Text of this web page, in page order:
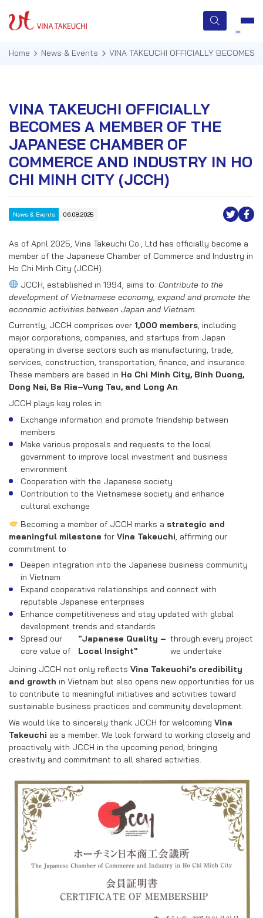
HOME
ABOUT US
SERVICES
TECHNOLOGIES
QUALITY MANAGEMENT
NEWS & EVENTS
RECRUITMENT
CONTACT US
EN VN
Home News & Events VINA TAKEUCHI OFFICIALLY BECOMES
VINA TAKEUCHI OFFICIALLY
BECOMES A MEMBER OF THE
JAPANESE CHAMBER OF
COMMERCE AND INDUSTRY IN HO
CHI MINH CITY (JCCH)
News & Events 06.08.2025
As of April 2025, Vina Takeuchi Co., Ltd has officially become a
member of the Japanese Chamber of Commerce and Industry in
Ho Chi Minh City (JCCH).
JCCH, established in 1994, aims to: Contribute to the
development of Vietnamese economy, expand and promote the
economic activities between Japan and Vietnam.
Currently, JCCH comprises over 1,000 members, including
major corporations, companies, and startups from Japan
operating in diverse sectors such as manufacturing, trade,
services, construction, transportation, finance, and insurance.
These members are based in Ho Chi Minh City, Binh Duong,
Dong Nai, Ba Ria–Vung Tau, and Long An.
JCCH plays key roles in:
Exchange information and promote friendship between
members
Make various proposals and requests to the local
government to improve local investment and business
environment
Cooperation with the Japanese society
Contribution to the Vietnamese society and enhance
cultural exchange
Becoming a member of JCCH marks a strategic and
meaningful milestone for Vina Takeuchi, affirming our
commitment to:
Deepen integration into the Japanese business community
in Vietnam
Expand cooperative relationships and connect with
reputable Japanese enterprises
Enhance competitiveness and stay updated with global
development trends and standards
Spread our
core value of
"Japanese Quality –
Local Insight"
through every project
we undertake
Joining JCCH not only reflects Vina Takeuchi’s credibility
and growth in Vietnam but also opens new opportunities for us
to contribute to meaningful initiatives and activities toward
sustainable business practices and community development.
We would like to sincerely thank JCCH for welcoming Vina
Takeuchi as a member. We look forward to working closely and
proactively with JCCH in the upcoming period, bringing
creativity and commitment to all shared activities.